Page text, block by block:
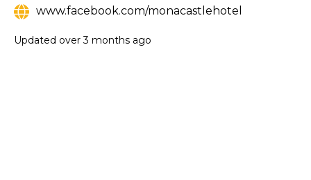
www.facebook.com/monacastlehotel
Updated over 3 months ago